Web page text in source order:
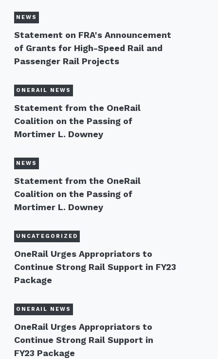
NEWS
Statement on FRA's Announcement
of Grants for High-Speed Rail and
Passenger Rail Projects
ONERAIL NEWS
Statement from the OneRail
Coalition on the Passing of
Mortimer L. Downey
NEWS
Statement from the OneRail
Coalition on the Passing of
Mortimer L. Downey
UNCATEGORIZED
OneRail Urges Appropriators to
Continue Strong Rail Support in FY23
Package
ONERAIL NEWS
OneRail Urges Appropriators to
Continue Strong Rail Support in
FY23 Package